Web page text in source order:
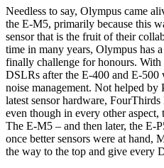
Needless to say, Olympus came
the E-M5, primarily because this
sensor that is the fruit of their
time in many years, Olympus has
finally challenge for honours. With
DSLRs after the E-400 and E-500
noise management. Not helped by
latest sensor hardware,
even though in every other
The E-M5 – and then later, the E-
once better sensors were at hand,
the way to the top and give every